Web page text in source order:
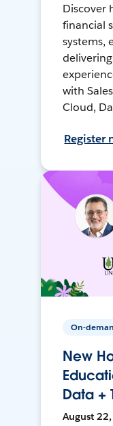
Discover
financial
systems,
with
Cloud,
Register
On-
New
Data +
August